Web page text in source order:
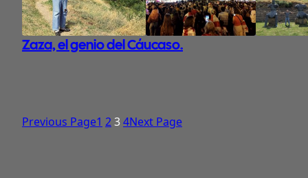
Zaza, el genio del Cáucaso.
Previous Page1 234Next Page